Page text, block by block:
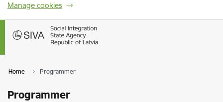
Manage cookies
Home Programmer
Programmer